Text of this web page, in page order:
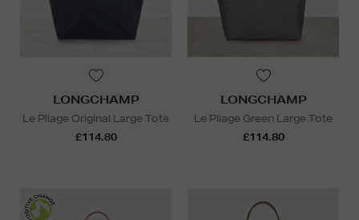
LONGCHAMP
Le Pliage Original Large Tote
£114.80
LONGCHAMP
Le Pliage Green Large Tote
£114.80